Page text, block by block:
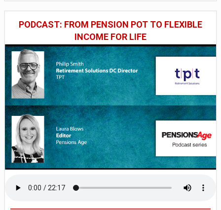
PODCAST: FROM PENSION POT TO FLEXIBLE
INCOME FOR LIFE